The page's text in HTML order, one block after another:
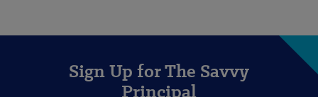
Sign Up for The Savvy
Principal